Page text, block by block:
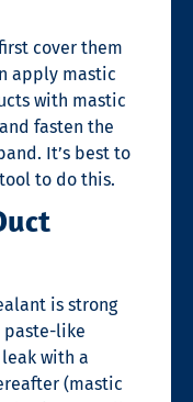
cover them
apply mastic
with mastic
fasten the
It’s best to
to do this.
is strong
paste-like
with a
(mastic